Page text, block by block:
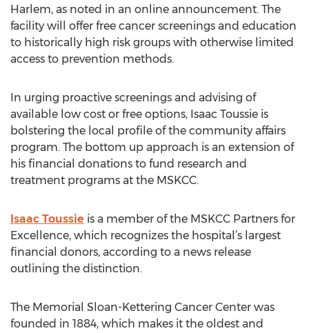
Harlem, as noted in an online announcement. The
facility will offer free cancer screenings and education
to historically high risk groups with otherwise limited
access to prevention methods.
In urging proactive screenings and advising of
available low cost or free options, Isaac Toussie is
bolstering the local profile of the community affairs
program. The bottom up approach is an extension of
his financial donations to fund research and
treatment programs at the MSKCC.
Isaac Toussie is a member of the MSKCC Partners for
Excellence, which recognizes the hospital’s largest
financial donors, according to a news release
outlining the distinction.
The Memorial Sloan-Kettering Cancer Center was
founded in 1884, which makes it the oldest and